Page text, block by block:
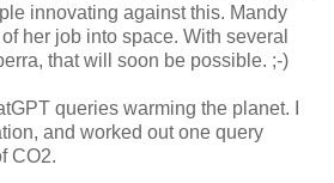
innovating against this. Mandy
her job into space. With several
that will soon be possible. ;-)
queries warming the planet. I
and worked out one query
CO2.